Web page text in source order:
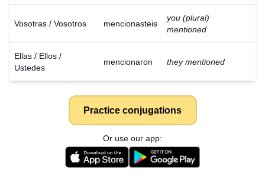
Vosotras / Vosotros mencionasteis
you (plural)
mentioned
Ellas / Ellos /
Ustedes
mencionaron they mentioned
Practice conjugations
Or use our app: